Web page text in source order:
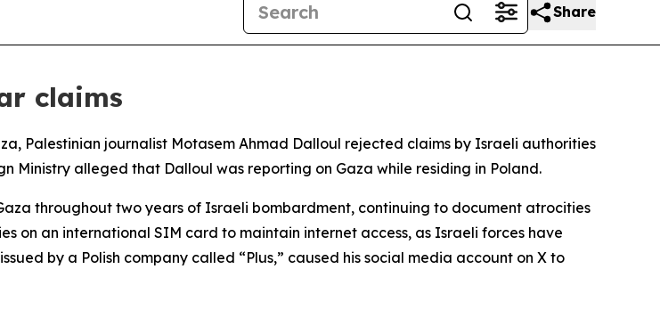
Share
claims
Palestinian journalist Motasem Ahmad Dalloul rejected claims by Israeli authorities
Ministry alleged that Dalloul was reporting on Gaza while residing in Poland.
throughout two years of Israeli bombardment, continuing to document atrocities
on an international SIM card to maintain internet access, as Israeli forces have
by a Polish company called “Plus,” caused his social media account on X to